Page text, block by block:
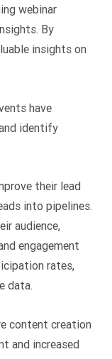
webinar
By
insights on
have
identify
their lead
into pipelines.
audience,
engagement
rates,
data.
content creation
and increased